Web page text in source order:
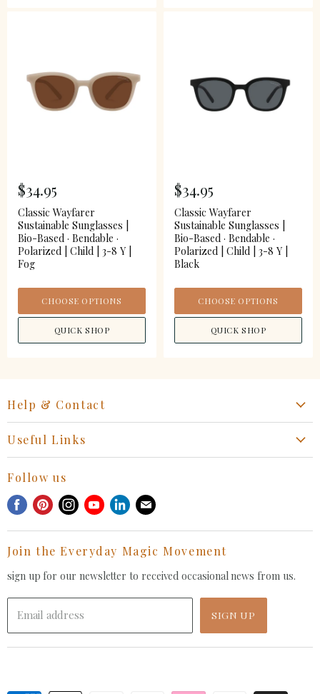
$34.95
Classic Wayfarer
Sustainable Sunglasses |
Bio-Based · Bendable ·
Polarized | Child | 3-8 Y |
Fog
CHOOSE OPTIONS
QUICK SHOP
$34.95
Classic Wayfarer
Sustainable Sunglasses |
Bio-Based · Bendable ·
Polarized | Child | 3-8 Y |
Black
CHOOSE OPTIONS
QUICK SHOP
Help & Contact
General Inquiries Contact
Withdrawal Request
Useful Links
Privacy Policy
Terms of Service
FAQ
Follow us
Find
Facebook
Find
Pinterest
Find
Instagram
Find
Youtube
Find
LinkedIn
Find
E-
mail
Join the Everyday Magic Movement
sign up for our newsletter to received occasional news from us.
Email address SIGN UP